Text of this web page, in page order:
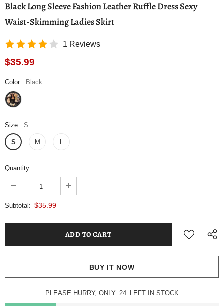
Black Long Sleeve Fashion Leather Ruffle Dress Sexy
Waist-Skimming Ladies Skirt
1 Reviews
$35.99
Color : Black
Size : S
S M L
Quantity:
Subtotal: $35.99
BUY IT NOW
PLEASE HURRY, ONLY 24 LEFT IN STOCK